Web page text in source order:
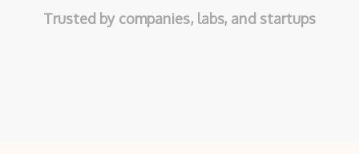
Trusted by companies, labs, and startups